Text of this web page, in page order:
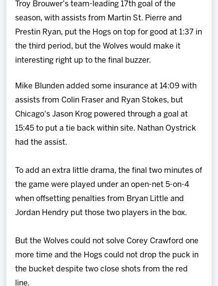
Community
Troy Brouwer's team-leading 17th goal of the
season, with assists from Martin St. Pierre and
Prestin Ryan, put the Hogs on top for good at 1:37 in
the third period, but the Wolves would make it
interesting right up to the final buzzer.
Mike Blunden added some insurance at 14:09 with
assists from Colin Fraser and Ryan Stokes, but
Chicago's Jason Krog powered through a goal at
15:45 to put a tie back within site. Nathan Oystrick
had the assist.
To add an extra little drama, the final two minutes of
the game were played under an open-net 5-on-4
when offsetting penalties from Bryan Little and
Jordan Hendry put those two players in the box.
But the Wolves could not solve Corey Crawford one
more time and the Hogs could not drop the puck in
the bucket despite two close shots from the red
line.